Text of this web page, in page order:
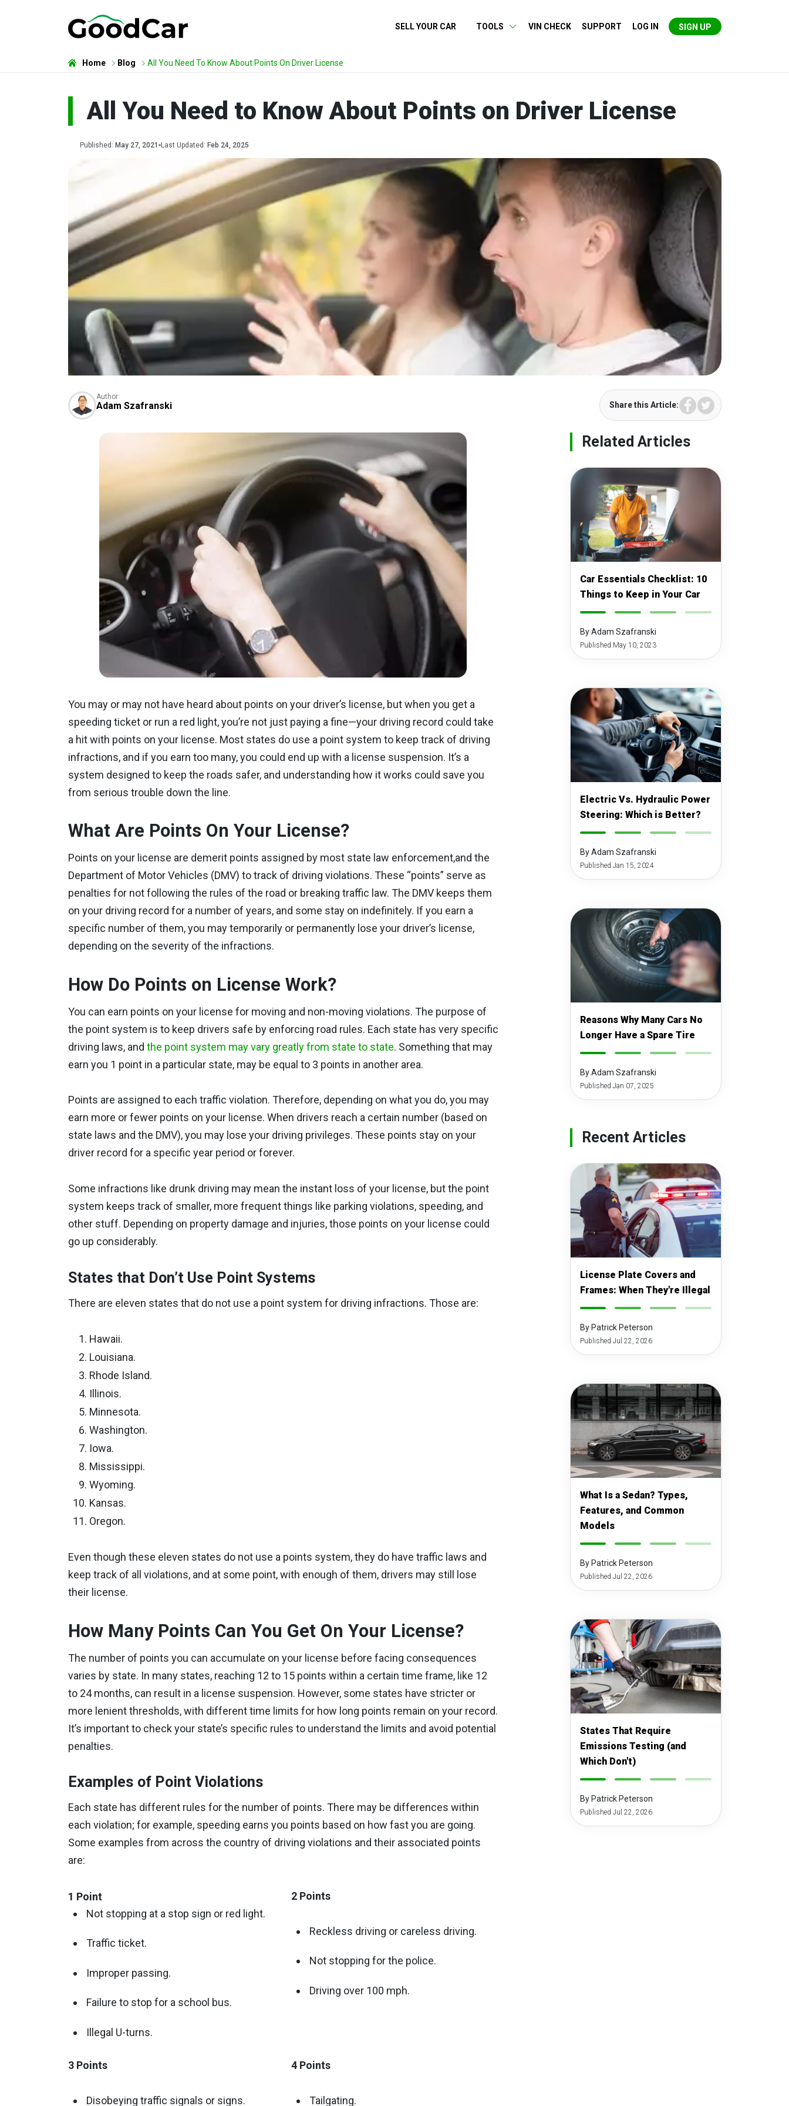
SELL YOUR CAR TOOLS VIN CHECK SUPPORT LOG IN SIGN UP
Home Blog All You Need To Know About Points On Driver License
All You Need to Know About Points on Driver License
Published: May 27, 2021 Last Updated: Feb 24, 2025
Author:
Adam Szafranski Share this Article: Facebook
You may or may not have heard about points on your driver’s license, but when you get a
speeding ticket or run a red light, you’re not just paying a fine—your driving record could take
a hit with points on your license. Most states do use a point system to keep track of driving
infractions, and if you earn too many, you could end up with a license suspension. It’s a
system designed to keep the roads safer, and understanding how it works could save you
from serious trouble down the line.
What Are Points On Your License?
Points on your license are demerit points assigned by most state law enforcement,and the
Department of Motor Vehicles (DMV) to track of driving violations. These “points” serve as
penalties for not following the rules of the road or breaking traffic law. The DMV keeps them
on your driving record for a number of years, and some stay on indefinitely. If you earn a
specific number of them, you may temporarily or permanently lose your driver’s license,
depending on the severity of the infractions.
How Do Points on License Work?
You can earn points on your license for moving and non-moving violations. The purpose of
the point system is to keep drivers safe by enforcing road rules. Each state has very specific
driving laws, and the point system may vary greatly from state to state. Something that may
earn you 1 point in a particular state, may be equal to 3 points in another area.
Points are assigned to each traffic violation. Therefore, depending on what you do, you may
earn more or fewer points on your license. When drivers reach a certain number (based on
state laws and the DMV), you may lose your driving privileges. These points stay on your
driver record for a specific year period or forever.
Some infractions like drunk driving may mean the instant loss of your license, but the point
system keeps track of smaller, more frequent things like parking violations, speeding, and
other stuff. Depending on property damage and injuries, those points on your license could
go up considerably.
States that Don’t Use Point Systems
There are eleven states that do not use a point system for driving infractions. Those are:
Hawaii.
Louisiana.
Rhode Island.
Illinois.
Minnesota.
Washington.
Iowa.
Mississippi.
Wyoming.
Kansas.
Oregon.
Even though these eleven states do not use a points system, they do have traffic laws and
keep track of all violations, and at some point, with enough of them, drivers may still lose
their license.
How Many Points Can You Get On Your License?
The number of points you can accumulate on your license before facing consequences
varies by state. In many states, reaching 12 to 15 points within a certain time frame, like 12
to 24 months, can result in a license suspension. However, some states have stricter or
more lenient thresholds, with different time limits for how long points remain on your record.
It’s important to check your state’s specific rules to understand the limits and avoid potential
penalties.
Examples of Point Violations
Each state has different rules for the number of points. There may be differences within
each violation; for example, speeding earns you points based on how fast you are going.
Some examples from across the country of driving violations and their associated points
are:
1 Point
Not stopping at a stop sign or red light.
Traffic ticket.
Improper passing.
Failure to stop for a school bus.
Illegal U-turns.
2 Points
Reckless driving or careless driving.
Not stopping for the police.
Driving over 100 mph.
3 Points
Disobeying traffic signals or signs.
4 Points
Tailgating.
Related Articles
Car Essentials Checklist: 10
Things to Keep in Your Car
By Adam Szafranski
Published May 10, 2023
Electric Vs. Hydraulic Power
Steering: Which is Better?
By Adam Szafranski
Published Jan 15, 2024
Reasons Why Many Cars No
Longer Have a Spare Tire
By Adam Szafranski
Published Jan 07, 2025
Recent Articles
License Plate Covers and
Frames: When They're Illegal
By Patrick Peterson
Published Jul 22, 2026
What Is a Sedan? Types,
Features, and Common
Models
By Patrick Peterson
Published Jul 22, 2026
States That Require
Emissions Testing (and
Which Don't)
By Patrick Peterson
Published Jul 22, 2026